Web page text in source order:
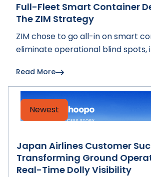
Full-Fleet Smart Container
The ZIM Strategy
ZIM chose to go all-in on smart
eliminate operational blind spots,
infrastructure that strengthens
Read More
Newest
Japan Airlines Customer
Transforming Ground
Real-Time Dolly Visibility